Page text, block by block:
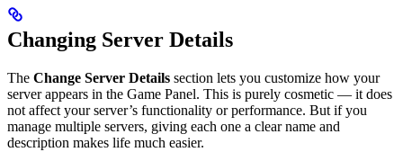
Changing Server Details
The Change Server Details section lets you customize how your
server appears in the Game Panel. This is purely cosmetic — it does
not affect your server’s functionality or performance. But if you
manage multiple servers, giving each one a clear name and
description makes life much easier.